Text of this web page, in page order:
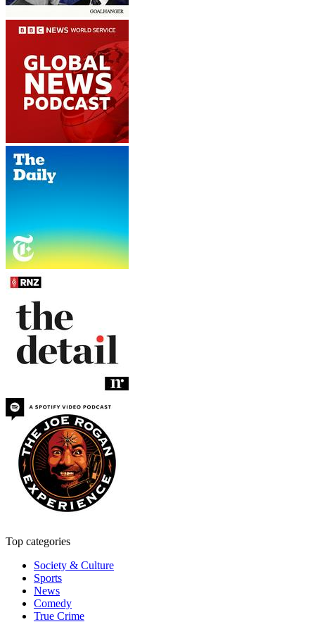
Top categories
Society & Culture
Sports
News
Comedy
True Crime